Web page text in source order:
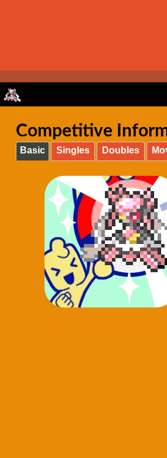
Competitive
Basic Singles Doubles